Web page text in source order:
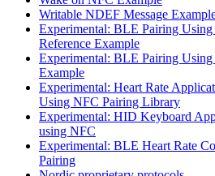
Writable NDEF Message
Experimental: BLE Pairing
Reference Example
Experimental: BLE Pairing
Example
Experimental: Heart Rate
Using NFC Pairing Library
Experimental: HID Keyboard
using NFC
Experimental: BLE Heart Rate
Pairing